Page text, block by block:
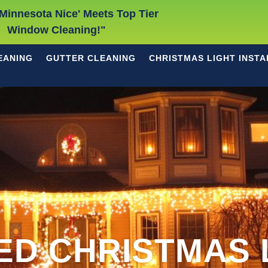
Nice' Meets Top Tier
Window Cleaning!"
GUTTER CLEANING CHRISTMAS LIGHT
CHRISTMAS